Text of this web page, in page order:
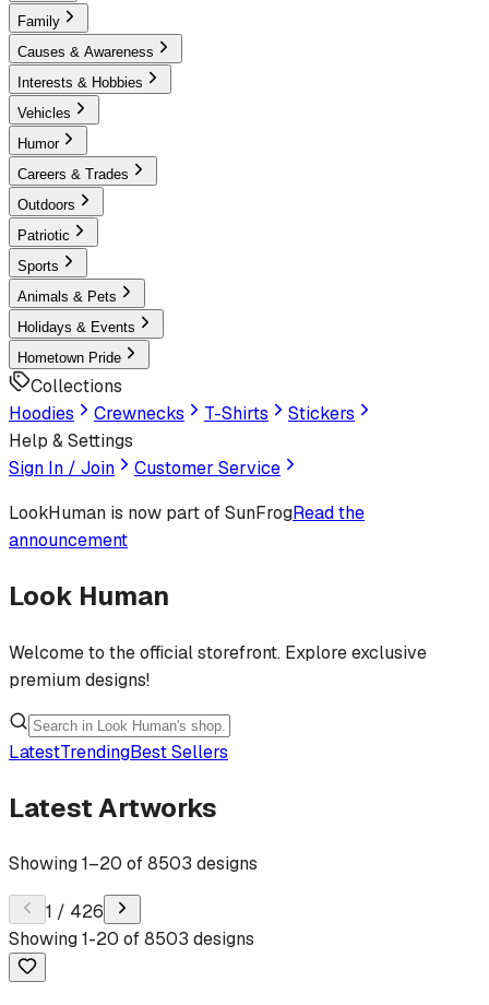
Family
Causes & Awareness
Interests & Hobbies
Vehicles
Humor
Careers & Trades
Outdoors
Patriotic
Sports
Animals & Pets
Holidays & Events
Hometown Pride
Collections
Hoodies
Crewnecks T-Shirts
Stickers
Help & Settings
Sign In / Join
Customer Service
LookHuman is now part of SunFrogRead the
announcement
Look Human
Welcome to the official storefront. Explore exclusive
premium designs!
LatestTrendingBest Sellers
Latest Artworks
Showing1–20 of8503 designs
1 / 426
Showing1-20 of8503 designs